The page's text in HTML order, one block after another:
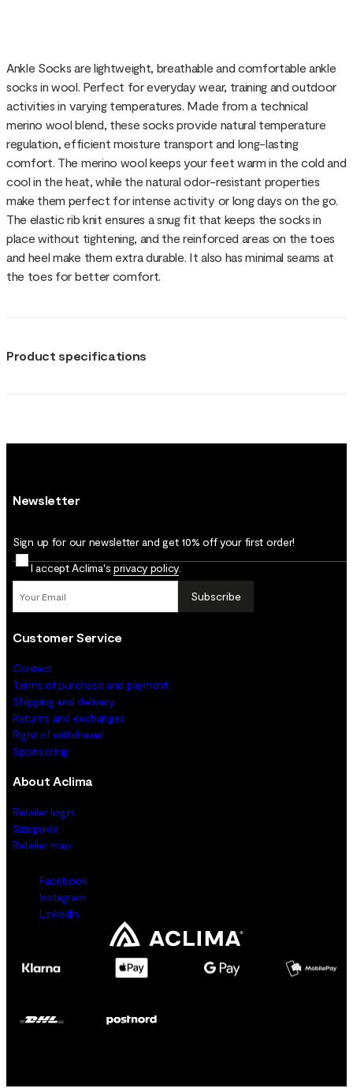
Ankle Socks are lightweight, breathable and comfortable ankle
socks in wool. Perfect for everyday wear, training and outdoor
activities in varying temperatures. Made from a technical
merino wool blend, these socks provide natural temperature
regulation, efficient moisture transport and long-lasting
comfort. The merino wool keeps your feet warm in the cold and
cool in the heat, while the natural odor-resistant properties
make them perfect for intense activity or long days on the go.
The elastic rib knit ensures a snug fit that keeps the socks in
place without tightening, and the reinforced areas on the toes
and heel make them extra durable. It also has minimal seams at
the toes for better comfort.
Product specifications
Newsletter
Sign up for our newsletter and get 10% off your first order!
I accept Aclima's privacy policy
Subscribe
Customer Service
Contact
Terms of purchase and payment
Shipping and delivery
Returns and exchanges
Right of withdrawal
Sponsoring
About Aclima
Retailer login
Sizeguide
Retailer map
Facebook
Instagram
LinkedIn